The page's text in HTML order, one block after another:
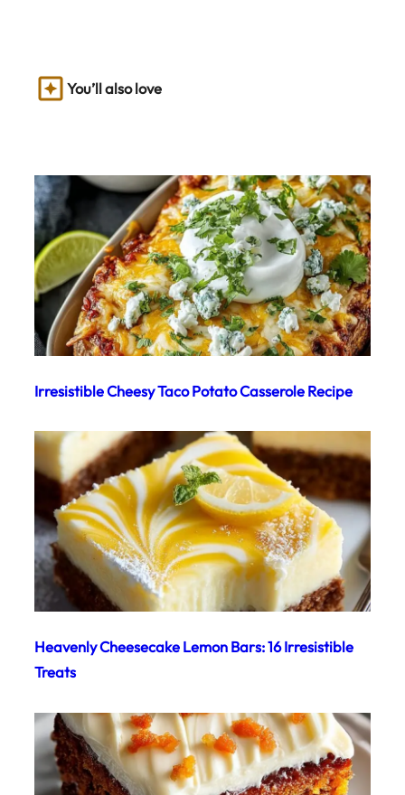
You’ll also love
Irresistible Cheesy Taco Potato Casserole Recipe
Heavenly Cheesecake Lemon Bars: 16 Irresistible
Treats